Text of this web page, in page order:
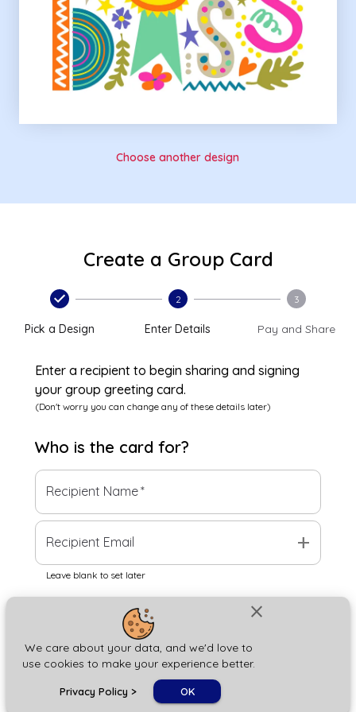
close
We care about your data, and we'd love to
use cookies to make your experience better.
Privacy Policy > OK
Choose another design
Create a Group Card
Pick a Design
2
Enter Details
3
Pay and Share
Enter a recipient to begin sharing and signing
your group greeting card.
(Don't worry you can change any of these details later)
Who is the card for?
Recipient Name*
Recipient Email add
Leave blank to set later
Next